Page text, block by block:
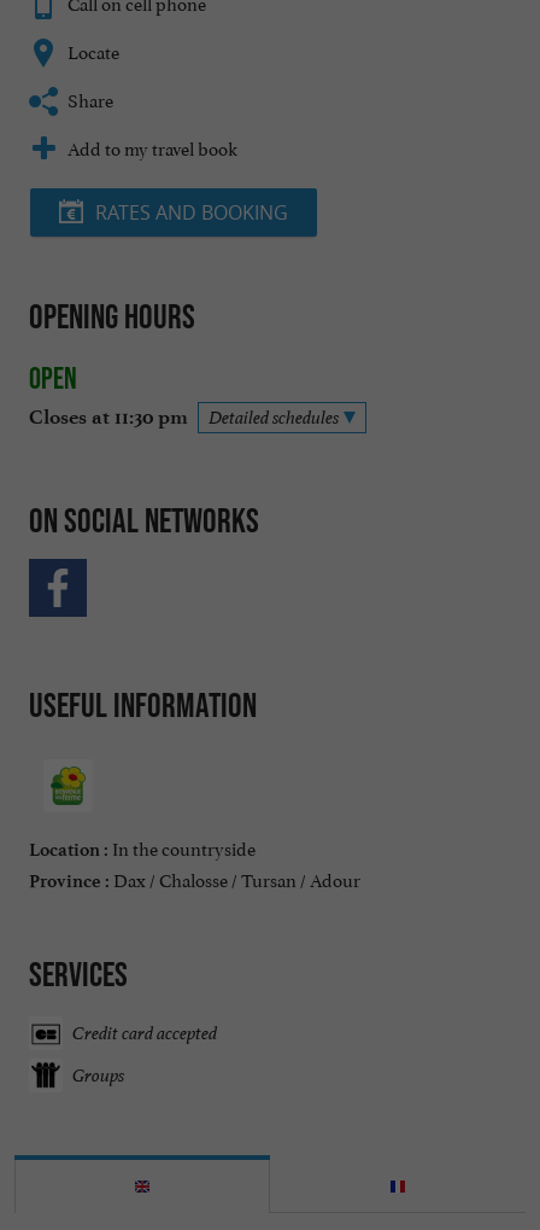
Locate
Share
Add to my travel book
RATES AND BOOKING
Opening hours
Open
Closes at 11:30 pm Detailed schedules
On social networks
Useful information
Location : In the countryside
Province : Dax / Chalosse / Tursan / Adour
Services
Credit card accepted
Groups